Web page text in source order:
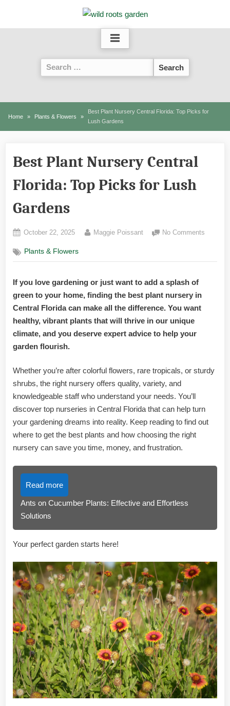
Search
for:
Home Plants & Flowers
Best Plant Nursery Central Florida: Top Picks for
Lush Gardens
Best Plant Nursery Central
Florida: Top Picks for Lush
Gardens
Posted
October 22, 2025 By
Maggie Poissant No Comments
Nursery
Plants & Flowers
If you love gardening or just want to add a splash of
green to your home, finding the best plant nursery in
Central Florida can make all the difference. You want
healthy, vibrant plants that will thrive in our unique
climate, and you deserve expert advice to help your
garden flourish.
Whether you’re after colorful flowers, rare tropicals, or sturdy
shrubs, the right nursery offers quality, variety, and
knowledgeable staff who understand your needs. You’ll
discover top nurseries in Central Florida that can help turn
your gardening dreams into reality. Keep reading to find out
where to get the best plants and how choosing the right
nursery can save you time, money, and frustration.
Read more
Ants on Cucumber Plants: Effective and Effortless
Solutions
Your perfect garden starts here!